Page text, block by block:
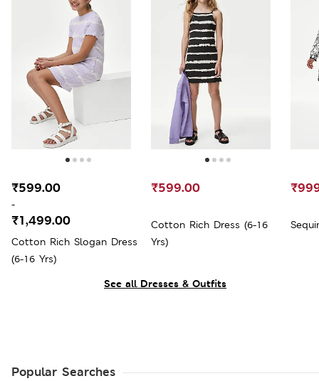
See all Dresses & Outfits
Cotton Rich Slogan Dress
(6-16 Yrs)
₹599.00
-
₹1,499.00
Cotton Rich Dress (6-16
Yrs)
₹599.00
Popular Searches